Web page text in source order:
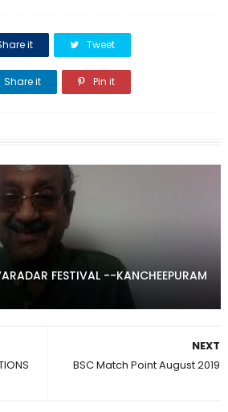
it Tweet
Share it Pin it
FESTIVAL --KANCHEEPURAM
NEXT
BSC Match Point August 2019